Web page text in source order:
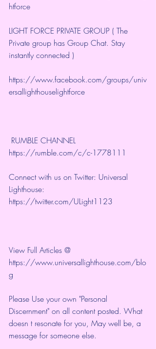
htforce
LIGHT FORCE PRIVATE GROUP ( The
Private group has Group Chat. Stay
instantly connected )
https://www.facebook.com/groups/univ
ersallighthouselightforce
RUMBLE CHANNEL
https://rumble.com/c/c-1778111
Connect with us on Twitter: Universal
Lighthouse:
https://twitter.com/ULight1123
View Full Articles @
https://www.universallighthouse.com/blo
g
Please Use your own "Personal
Discernment" on all content posted. What
doesn t resonate for you, May well be, a
message for someone else.